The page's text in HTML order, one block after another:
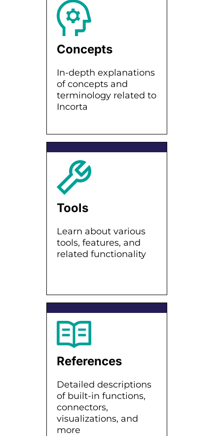
Concepts
In-depth explanations
of concepts and
terminology related to
Incorta
Tools
Learn about various
tools, features, and
related functionality
References
Detailed descriptions
of built-in functions,
connectors,
visualizations, and
more